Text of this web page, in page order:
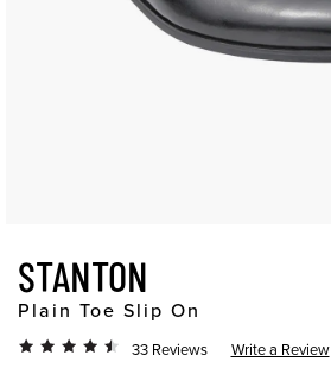
STANTON
Plain Toe Slip On
33 Reviews Write a Review